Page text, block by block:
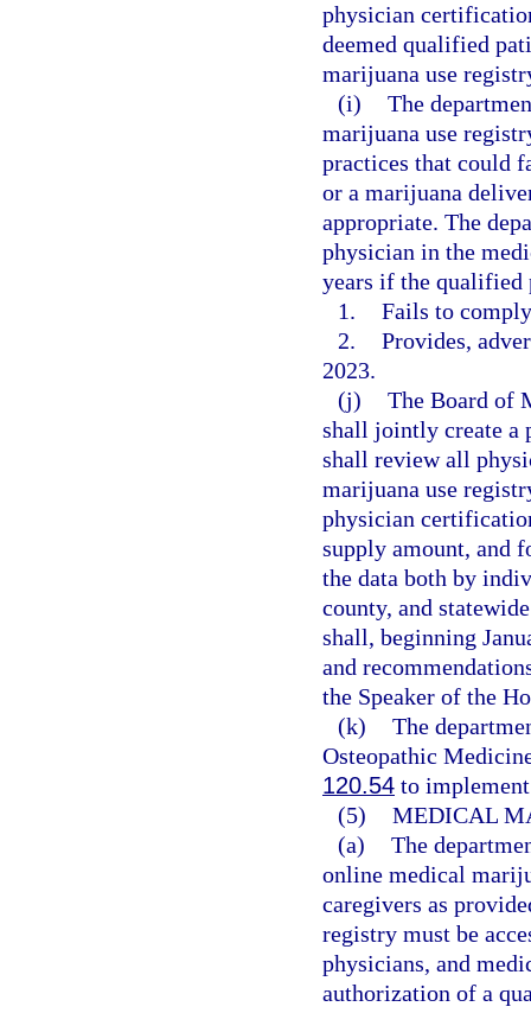
physician
deemed qualified
marijuana use
(i) The
marijuana use
practices that could
or a marijuana
appropriate. The
physician in the
years if the qualified
1. Fails to
2. Provides,
2023.
(j) The Board of
shall jointly create a
shall review all
marijuana use
physician
supply amount, and
the data both by
county, and
shall, beginning
and
the Speaker of the
(k) The
Osteopathic
120.54 to
(5) MEDICAL
(a) The
online medical
caregivers as
registry must be
physicians, and
authorization of a